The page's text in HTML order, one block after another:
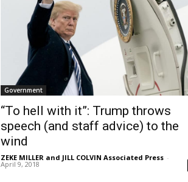
Government
“To hell with it”: Trump throws
speech (and staff advice) to the
wind
ZEKE MILLER and JILL COLVIN Associated Press -
April 9, 2018